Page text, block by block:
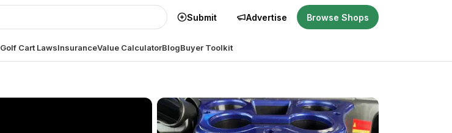
Submit Advertise Browse Shops
Golf Cart LawsInsuranceValue CalculatorBlogBuyer Toolkit